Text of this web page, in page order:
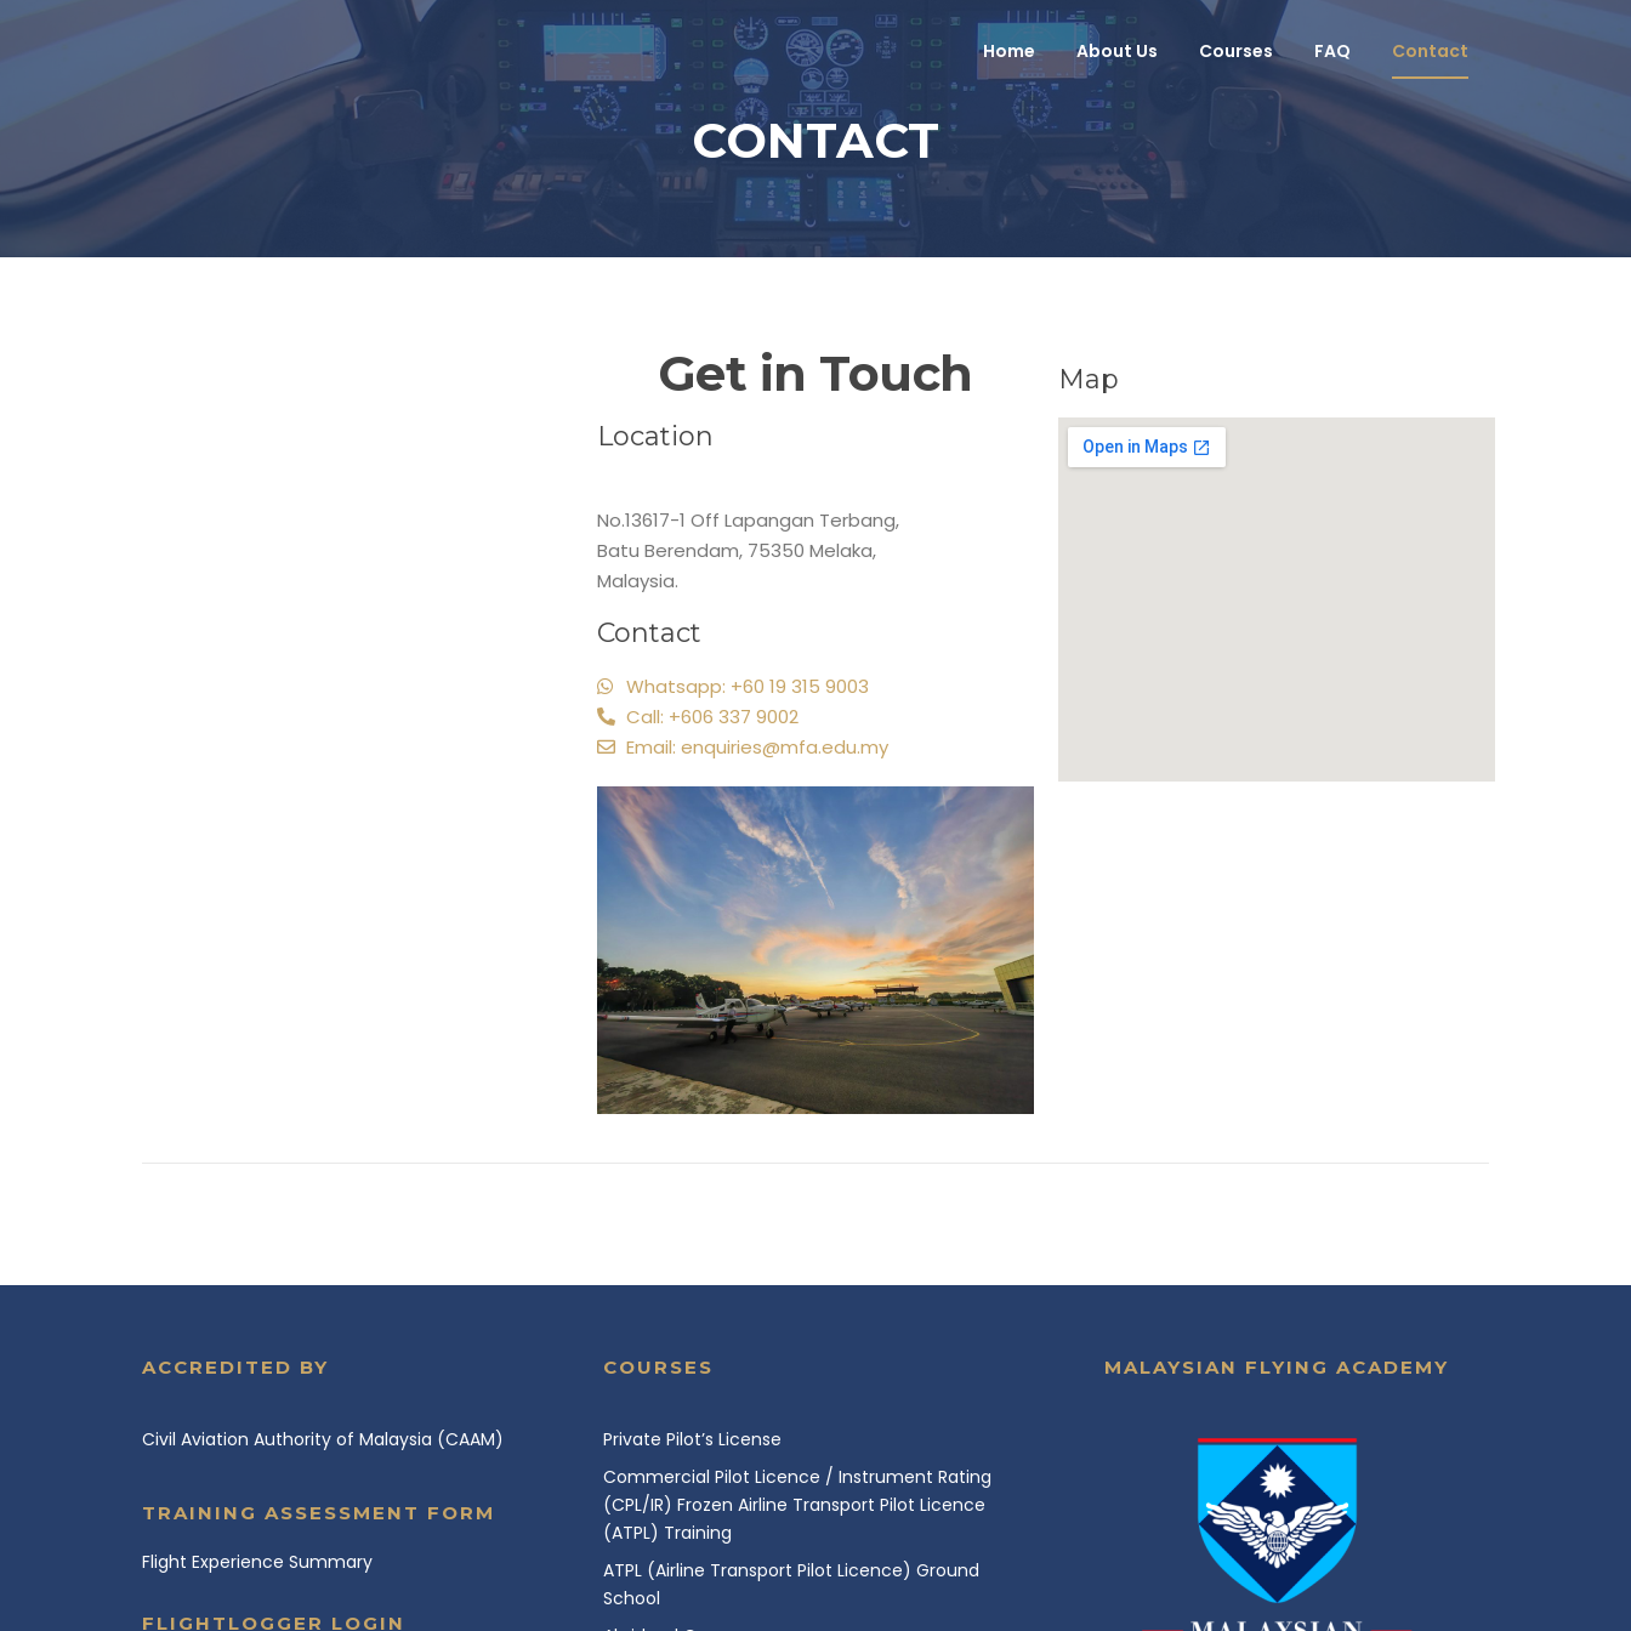
Home About Us Courses FAQ Contact
CONTACT
Get in Touch
Location
No.13617-1 Off Lapangan Terbang,
Batu Berendam, 75350 Melaka,
Malaysia.
Contact
Whatsapp: +60 19 315 9003
Call: +606 337 9002
Email: enquiries@mfa.edu.my
Map
ACCREDITED BY
Civil Aviation Authority of Malaysia (CAAM)
TRAINING ASSESSMENT FORM
Flight Experience Summary
FLIGHTLOGGER LOGIN
COURSES
Private Pilot’s License
Commercial Pilot Licence / Instrument Rating
(CPL/IR) Frozen Airline Transport Pilot Licence
(ATPL) Training
ATPL (Airline Transport Pilot Licence) Ground
School
MALAYSIAN FLYING ACADEMY